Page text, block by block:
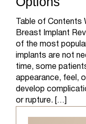
Table of Contents
Breast Implant
of the most
implants are not
time, some
appearance, feel,
develop
or rupture. […]